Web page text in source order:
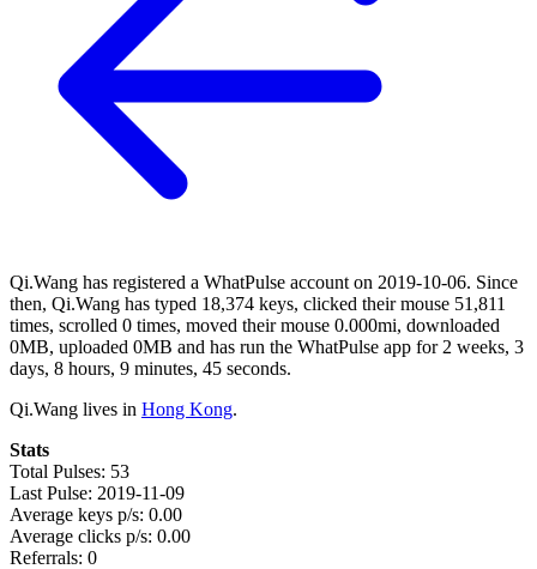
Qi.Wang has registered a WhatPulse account on 2019-10-06. Since
then, Qi.Wang has typed 18,374 keys, clicked their mouse 51,811
times, scrolled 0 times, moved their mouse 0.000mi, downloaded
0MB, uploaded 0MB and has run the WhatPulse app for 2 weeks, 3
days, 8 hours, 9 minutes, 45 seconds.
Qi.Wang lives in Hong Kong.
Stats
Total Pulses: 53
Last Pulse: 2019-11-09
Average keys p/s: 0.00
Average clicks p/s: 0.00
Referrals: 0